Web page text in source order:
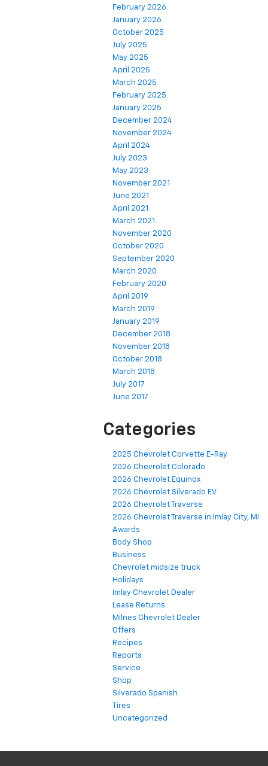
February 2026
January 2026
October 2025
July 2025
May 2025
April 2025
March 2025
February 2025
January 2025
December 2024
November 2024
April 2024
July 2023
May 2023
November 2021
June 2021
April 2021
March 2021
November 2020
October 2020
September 2020
March 2020
February 2020
April 2019
March 2019
January 2019
December 2018
November 2018
October 2018
March 2018
July 2017
June 2017
Categories
2025 Chevrolet Corvette E-Ray
2026 Chevrolet Colorado
2026 Chevrolet Equinox
2026 Chevrolet Silverado EV
2026 Chevrolet Traverse
2026 Chevrolet Traverse in Imlay City, MI
Awards
Body Shop
Business
Chevrolet midsize truck
Holidays
Imlay Chevrolet Dealer
Lease Returns
Milnes Chevrolet Dealer
Offers
Recipes
Reports
Service
Shop
Silverado Spanish
Tires
Uncategorized